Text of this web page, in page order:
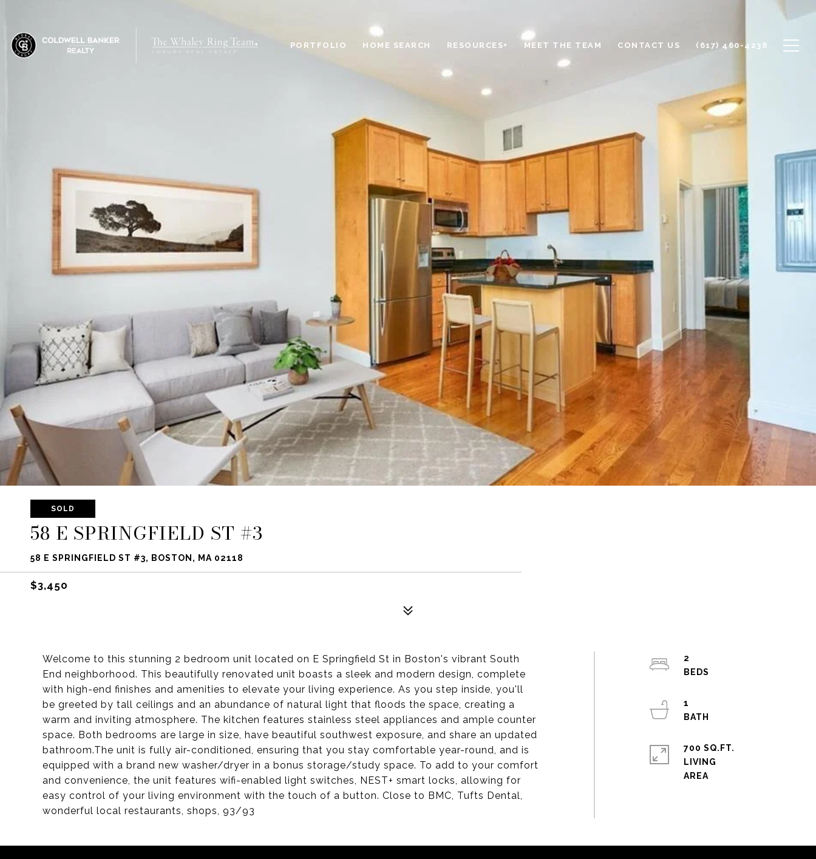
PORTFOLIO HOME SEARCH RESOURCES+ MEET THE TEAM CONTACT US (617) 460-4238
SOLD
58 E SPRINGFIELD ST #3
58 E SPRINGFIELD ST #3, BOSTON, MA 02118
$3,450
Welcome to this stunning 2 bedroom unit located on E Springfield St in Boston's vibrant South
End neighborhood. This beautifully renovated unit boasts a sleek and modern design, complete
with high-end finishes and amenities to elevate your living experience. As you step inside, you'll
be greeted by tall ceilings and an abundance of natural light that floods the space, creating a
warm and inviting atmosphere. The kitchen features stainless steel appliances and ample counter
space. Both bedrooms are large in size, have beautiful southwest exposure, and share an updated
bathroom.The unit is fully air-conditioned, ensuring that you stay comfortable year-round, and is
equipped with a brand new washer/dryer in a bonus storage/study space. To add to your comfort
and convenience, the unit features wifi-enabled light switches, NEST+ smart locks, allowing for
easy control of your living environment with the touch of a button. Close to BMC, Tufts Dental,
wonderful local restaurants, shops, 93/93
2
1
700 SQ.FT.
LIVING